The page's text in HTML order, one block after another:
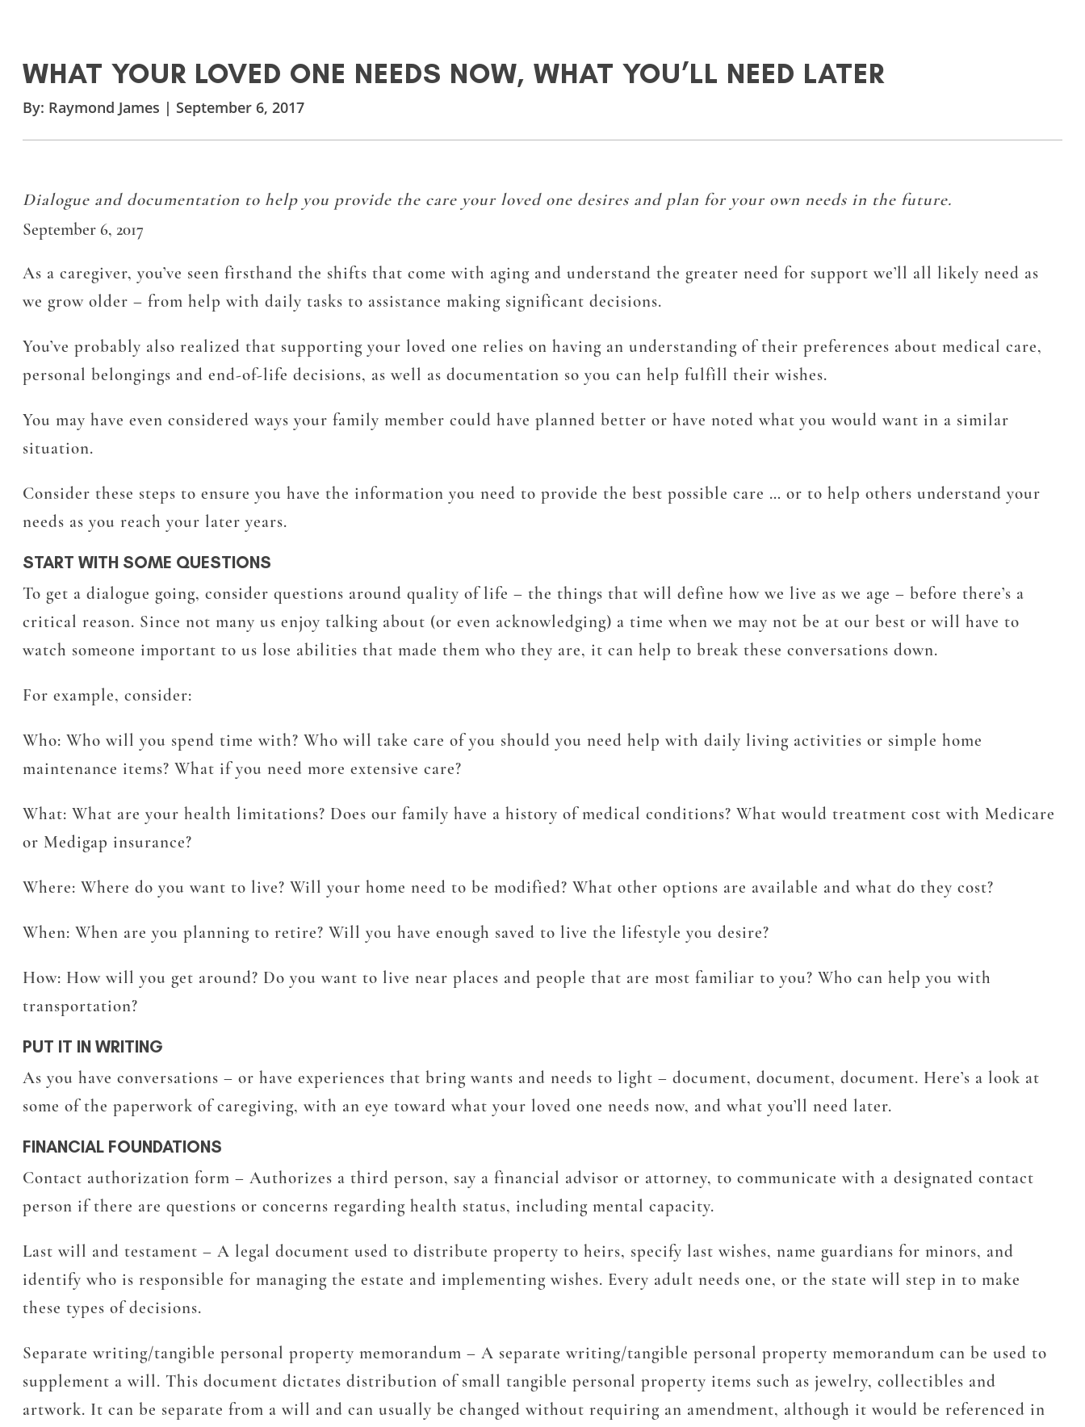
WHAT YOUR LOVED ONE NEEDS NOW, WHAT YOU’LL NEED LATER
By: Raymond James | September 6, 2017
Dialogue and documentation to help you provide the care your loved one desires and plan for your own needs in the future.
September 6, 2017
As a caregiver, you’ve seen firsthand the shifts that come with aging and understand the greater need for support we’ll all likely need as
we grow older – from help with daily tasks to assistance making significant decisions.
You’ve probably also realized that supporting your loved one relies on having an understanding of their preferences about medical care,
personal belongings and end-of-life decisions, as well as documentation so you can help fulfill their wishes.
You may have even considered ways your family member could have planned better or have noted what you would want in a similar
situation.
Consider these steps to ensure you have the information you need to provide the best possible care … or to help others understand your
needs as you reach your later years.
START WITH SOME QUESTIONS
To get a dialogue going, consider questions around quality of life – the things that will define how we live as we age – before there’s a
critical reason. Since not many us enjoy talking about (or even acknowledging) a time when we may not be at our best or will have to
watch someone important to us lose abilities that made them who they are, it can help to break these conversations down.
For example, consider:
Who: Who will you spend time with? Who will take care of you should you need help with daily living activities or simple home
maintenance items? What if you need more extensive care?
What: What are your health limitations? Does our family have a history of medical conditions? What would treatment cost with Medicare
or Medigap insurance?
Where: Where do you want to live? Will your home need to be modified? What other options are available and what do they cost?
When: When are you planning to retire? Will you have enough saved to live the lifestyle you desire?
How: How will you get around? Do you want to live near places and people that are most familiar to you? Who can help you with
transportation?
PUT IT IN WRITING
As you have conversations – or have experiences that bring wants and needs to light – document, document, document. Here’s a look at
some of the paperwork of caregiving, with an eye toward what your loved one needs now, and what you’ll need later.
FINANCIAL FOUNDATIONS
Contact authorization form – Authorizes a third person, say a financial advisor or attorney, to communicate with a designated contact
person if there are questions or concerns regarding health status, including mental capacity.
Last will and testament – A legal document used to distribute property to heirs, specify last wishes, name guardians for minors, and
identify who is responsible for managing the estate and implementing wishes. Every adult needs one, or the state will step in to make
these types of decisions.
Separate writing/tangible personal property memorandum – A separate writing/tangible personal property memorandum can be used to
supplement a will. This document dictates distribution of small tangible personal property items such as jewelry, collectibles and
artwork. It can be separate from a will and can usually be changed without requiring an amendment, although it would be referenced in